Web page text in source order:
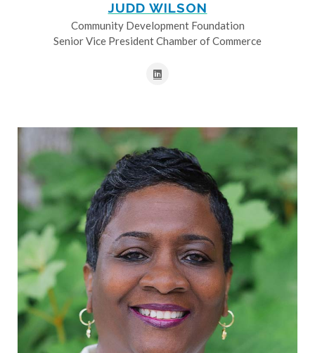
JUDD WILSON
Community Development Foundation
Senior Vice President Chamber of Commerce